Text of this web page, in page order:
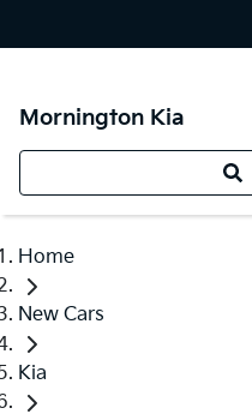
Mornington Kia
Home
New Cars
Kia